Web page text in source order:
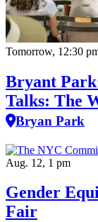
Tomorrow, 12:30
Bryant
Talks: The
Bryan Park
Aug. 12, 1 pm
Gender
Fair